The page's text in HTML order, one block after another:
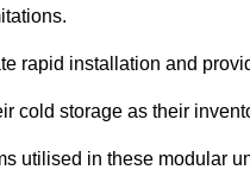
rapid installation and
cold storage as their
utilised in these modular